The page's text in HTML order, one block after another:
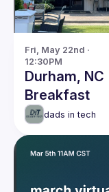
Fri, May 22nd ·
12:30PM
Durham, NC
Breakfast
dads in tech